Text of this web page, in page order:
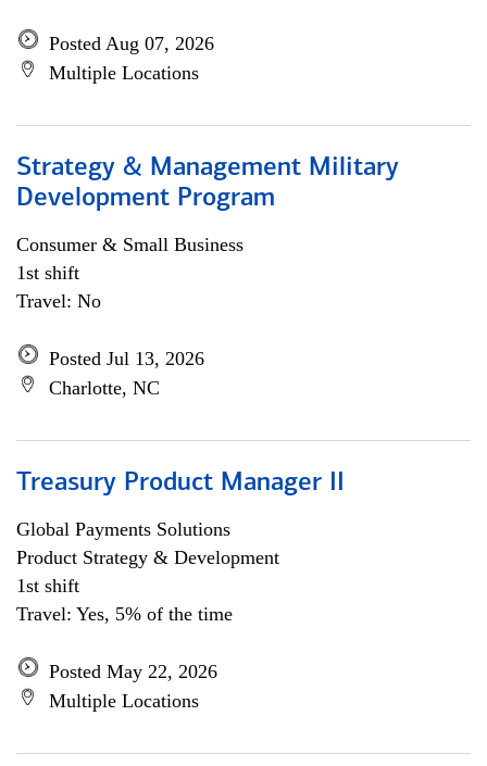
Posted Aug 07, 2026
Multiple Locations
Strategy & Management Military
Development Program
Consumer & Small Business
1st shift
Travel: No
Posted Jul 13, 2026
Charlotte, NC
Treasury Product Manager II
Global Payments Solutions
Product Strategy & Development
1st shift
Travel: Yes, 5% of the time
Posted May 22, 2026
Multiple Locations